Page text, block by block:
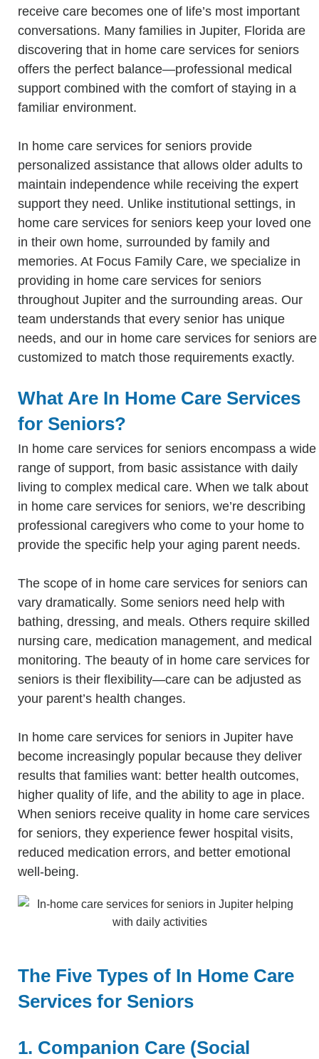
receive care becomes one of life’s most important
conversations. Many families in Jupiter, Florida are
discovering that in home care services for seniors
offers the perfect balance—professional medical
support combined with the comfort of staying in a
familiar environment.
In home care services for seniors provide
personalized assistance that allows older adults to
maintain independence while receiving the expert
support they need. Unlike institutional settings, in
home care services for seniors keep your loved one
in their own home, surrounded by family and
memories. At Focus Family Care, we specialize in
providing in home care services for seniors
throughout Jupiter and the surrounding areas. Our
team understands that every senior has unique
needs, and our in home care services for seniors are
customized to match those requirements exactly.
What Are In Home Care Services
for Seniors?
In home care services for seniors encompass a wide
range of support, from basic assistance with daily
living to complex medical care. When we talk about
in home care services for seniors, we’re describing
professional caregivers who come to your home to
provide the specific help your aging parent needs.
The scope of in home care services for seniors can
vary dramatically. Some seniors need help with
bathing, dressing, and meals. Others require skilled
nursing care, medication management, and medical
monitoring. The beauty of in home care services for
seniors is their flexibility—care can be adjusted as
your parent’s health changes.
In home care services for seniors in Jupiter have
become increasingly popular because they deliver
results that families want: better health outcomes,
higher quality of life, and the ability to age in place.
When seniors receive quality in home care services
for seniors, they experience fewer hospital visits,
reduced medication errors, and better emotional
well-being.
The Five Types of In Home Care
Services for Seniors
1. Companion Care (Social